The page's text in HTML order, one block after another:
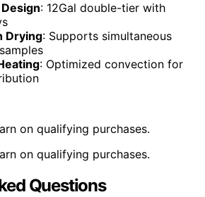
: 12Gal double-tier with
Drying: Supports simultaneous
: Optimized convection for
on qualifying purchases.
on qualifying purchases.
Questions